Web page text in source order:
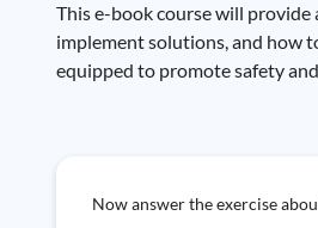
This e-book course will
implement solutions, and how
equipped to promote safety
Now answer the exercise